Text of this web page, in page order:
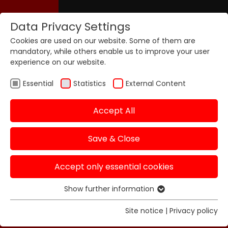
Data Privacy Settings
Cookies are used on our website. Some of them are
mandatory, while others enable us to improve your user
experience on our website.
Essential Statistics External Content
Accept All
Save & Close
Accept only essential cookies
Essential cookies are required for basic functions of
the website. This ensures that the website functions
Show further information
Site notice | Privacy policy